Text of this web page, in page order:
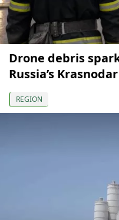
Drone debris
Russia’s
REGION